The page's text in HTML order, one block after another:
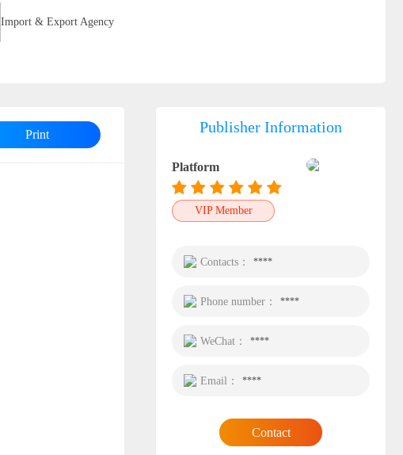
Import & Export Agency
Print Publisher Information
Platform
VIP Member
Contacts： ****
Phone number： ****
WeChat： ****
Email： ****
Contact